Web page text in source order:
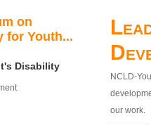
on
for Youth...
Disability
NCLD-
our work.